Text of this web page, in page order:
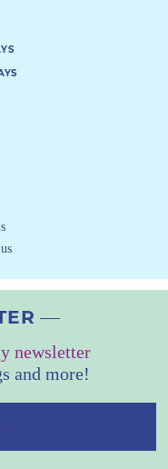
newsletter
and more!